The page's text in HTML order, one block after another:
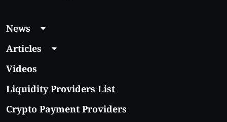
News
Articles
Videos
Liquidity Providers List
Crypto Payment Providers